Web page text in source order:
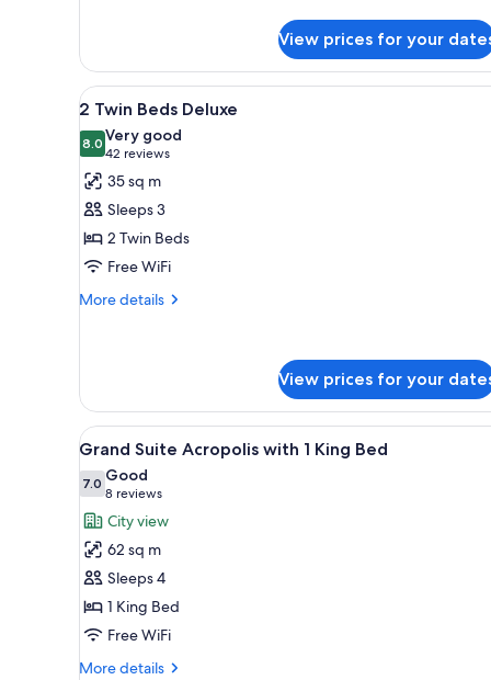
Deluxe
King
Bed
Acropolis
View
with
Grand
Club
Deluxe
View prices for your
View
all
photos
for
2
Twin
Beds
Deluxe
A hotel room with two beds, a
5
2 Twin Beds Deluxe
8.08.0 out of 10
Very good
42 reviews
(42
reviews)
35 sq m
Sleeps 3
2 Twin Beds
Free WiFi
More details
More
Beds
Deluxe
View prices for your
View
all
photos
for
Grand
Suite
Acropolis
with
1
King
A modern hotel room with a
5
Grand Suite Acropolis with 1 King Bed
7.07.0 out of 10
Good
8 reviews
(8
reviews)
City view
62 sq m
Sleeps 4
1 King Bed
Free WiFi
More details
More